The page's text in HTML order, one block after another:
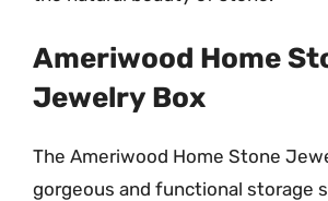
Ameriwood Home
Jewelry Box
The Ameriwood Home Stone
gorgeous and functional storage